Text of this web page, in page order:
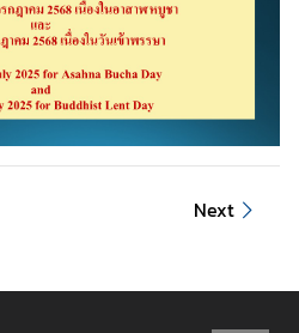
Next